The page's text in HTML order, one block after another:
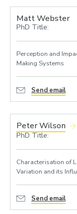
Matt Webster
PhD Title:
Perception and
Making Systems
Send email
Peter Wilson
PhD Title:
Characterisation of
Variation and its
Send email